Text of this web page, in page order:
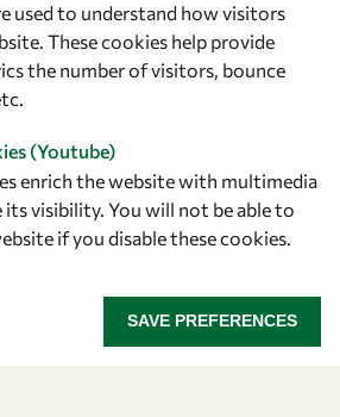
used to understand how visitors
These cookies help provide
the number of visitors, bounce
(Youtube)
enrich the website with multimedia
visibility. You will not be able to
if you disable these cookies.
SAVE PREFERENCES